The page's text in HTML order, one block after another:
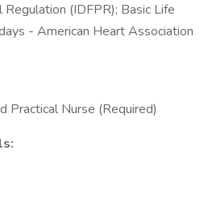
Regulation (IDFPR); Basic Life
- American Heart Association
Practical Nurse (Required)